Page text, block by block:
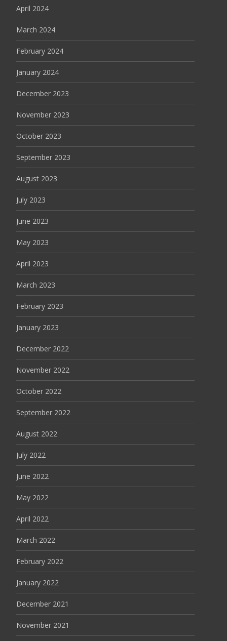
April 2024
March 2024
February 2024
January 2024
December 2023
November 2023
October 2023
September 2023
August 2023
July 2023
June 2023
May 2023
April 2023
March 2023
February 2023
January 2023
December 2022
November 2022
October 2022
September 2022
August 2022
July 2022
June 2022
May 2022
April 2022
March 2022
February 2022
January 2022
December 2021
November 2021